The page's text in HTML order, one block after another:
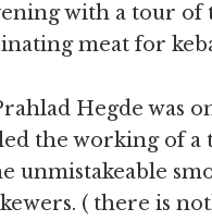
with a tour of
meat for
Hegde was
the working of
unmistakeable
( there is